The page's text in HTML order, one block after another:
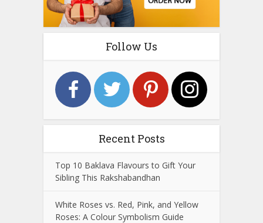
Follow Us
Recent Posts
Top 10 Baklava Flavours to Gift Your
Sibling This Rakshabandhan
White Roses vs. Red, Pink, and Yellow
Roses: A Colour Symbolism Guide